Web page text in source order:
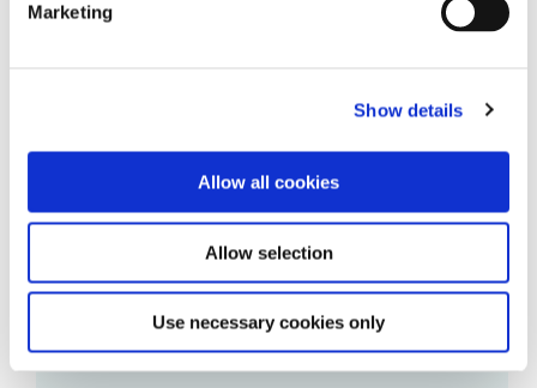
Marketing
Show details
Allow all cookies
Allow selection
Use necessary cookies only
Password
Remember me